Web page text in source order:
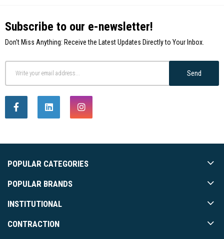
Subscribe to our e-newsletter!
Don't Miss Anything: Receive the Latest Updates Directly to Your Inbox.
Send
POPULAR CATEGORIES
POPULAR BRANDS
INSTITUTIONAL
CONTRACTION